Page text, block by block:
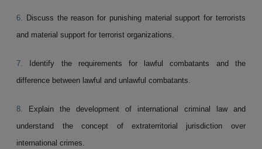
6.
Discuss the reason for punishing material sup­port for terrorists
and material support for terror­ist organizations.
7.
Identify the requirements for lawful combatants and the
difference between lawful and unlawful combatants.
8.
Explain the development of international criminal law and
understand the concept of extraterritorial jurisdiction over
international crimes.